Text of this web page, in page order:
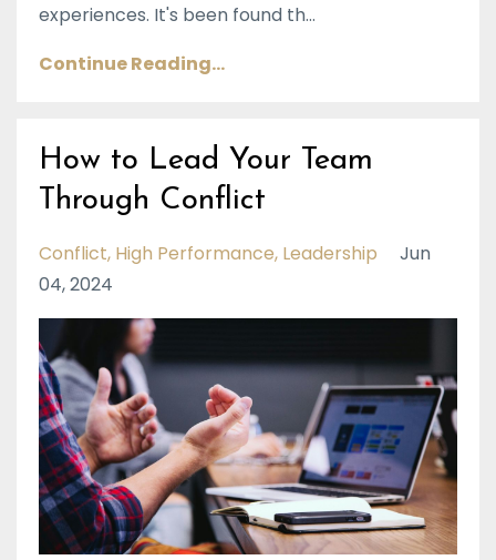
experiences. It's been found th...
Continue Reading...
How to Lead Your Team
Through Conflict
Conflict High Performance Leadership
Jun
04, 2024